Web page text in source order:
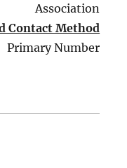
Association
Contact Method
Primary Number